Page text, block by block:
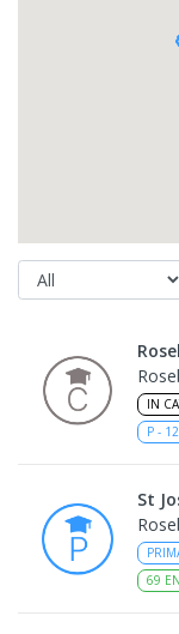
IN
P - 12
St
69